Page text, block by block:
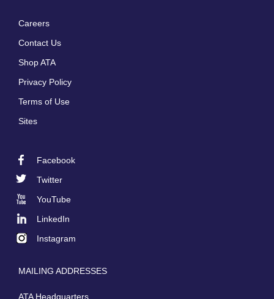
Careers
Contact Us
Shop ATA
Privacy Policy
Terms of Use
Sites
Facebook
Twitter
YouTube
LinkedIn
Instagram
MAILING ADDRESSES
ATA Headquarters